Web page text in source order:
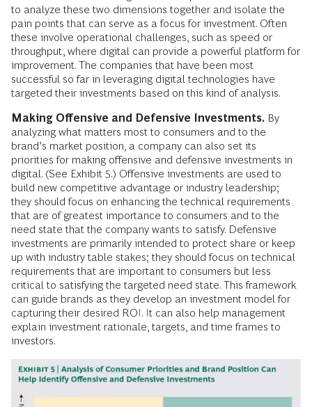
to analyze these two dimensions together and isolate the
pain points that can serve as a focus for investment. Often
these involve operational challenges, such as speed or
throughput, where digital can provide a powerful platform for
improvement. The companies that have been most
successful so far in leveraging digital technologies have
targeted their investments based on this kind of analysis.
Making Offensive and Defensive Investments. By
analyzing what matters most to consumers and to the
brand’s market position, a company can also set its
priorities for making offensive and defensive investments in
digital. (See Exhibit 5.) Offensive investments are used to
build new competitive advantage or industry leadership;
they should focus on enhancing the technical requirements
that are of greatest importance to consumers and to the
need state that the company wants to satisfy. Defensive
investments are primarily intended to protect share or keep
up with industry table stakes; they should focus on technical
requirements that are important to consumers but less
critical to satisfying the targeted need state. This framework
can guide brands as they develop an investment model for
capturing their desired ROI. It can also help management
explain investment rationale, targets, and time frames to
investors.